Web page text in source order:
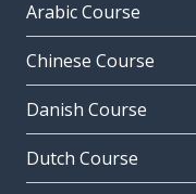
Arabic Course
Chinese Course
Danish Course
Dutch Course